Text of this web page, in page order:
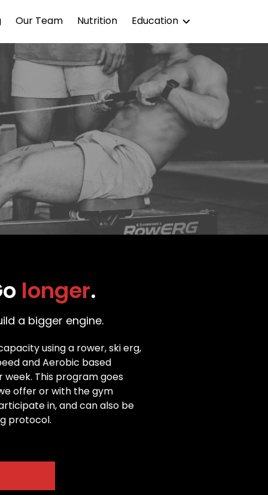
Our Team Nutrition Education
Blog
Podcast
longer.
a bigger engine.
using a rower, ski erg,
and Aerobic based
week. This program goes
offer or with the gym
in, and can also be
protocol.